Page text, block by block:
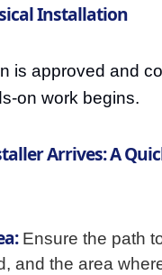
Installation
is approved and
on work begins.
Arrives: A
Ensure the path
and the area